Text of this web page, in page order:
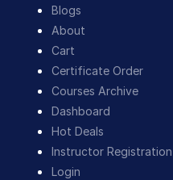
Blogs
About
Cart
Certificate Order
Courses Archive
Dashboard
Hot Deals
Instructor Registration
Login